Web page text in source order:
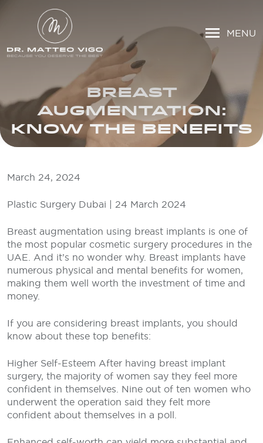
MENU
BREAST
AUGMENTATION:
KNOW THE BENEFITS
March 24, 2024
Plastic Surgery Dubai | 24 March 2024
Breast augmentation using breast implants is one of
the most popular cosmetic surgery procedures in the
UAE. And it’s no wonder why. Breast implants have
numerous physical and mental benefits for women,
making them well worth the investment of time and
money.
If you are considering breast implants, you should
know about these top benefits:
Higher Self-Esteem After having breast implant
surgery, the majority of women say they feel more
confident in themselves. Nine out of ten women who
underwent the operation said they felt more
confident about themselves in a poll.